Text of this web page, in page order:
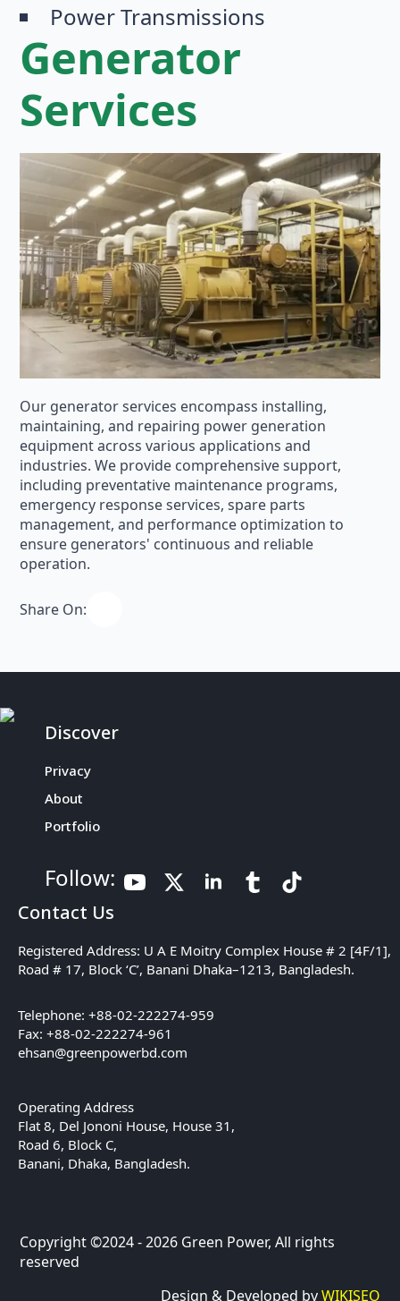
Power Transmissions
Generator
Services
Our generator services encompass installing,
maintaining, and repairing power generation
equipment across various applications and
industries. We provide comprehensive support,
including preventative maintenance programs,
emergency response services, spare parts
management, and performance optimization to
ensure generators' continuous and reliable
operation.
Share On:
Discover
Privacy
About
Portfolio
Follow:
Contact Us
Registered Address: U A E Moitry Complex House # 2 [4F/1],
Road # 17, Block ‘C’, Banani Dhaka–1213, Bangladesh.
Telephone: +88-02-222274-959
Fax: +88-02-222274-961
ehsan@greenpowerbd.com
Operating Address
Flat 8, Del Jononi House, House 31,
Road 6, Block C,
Banani, Dhaka, Bangladesh.
Copyright ©2024 - 2026 Green Power, All rights
reserved
Design & Developed byWIKISEO